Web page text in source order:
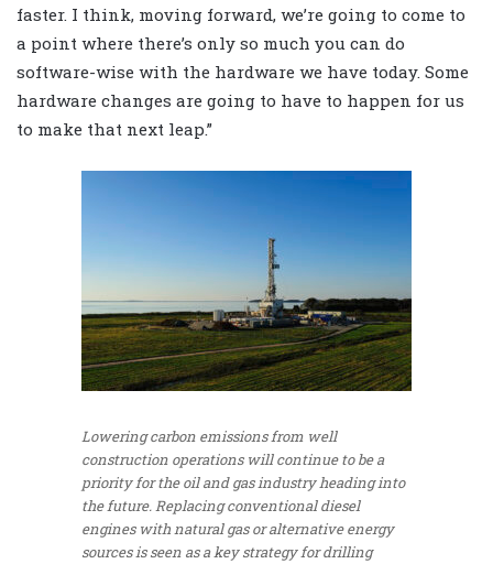
faster. I think, moving forward, we’re going to come to
a point where there’s only so much you can do
software-wise with the hardware we have today. Some
hardware changes are going to have to happen for us
to make that next leap.”
Lowering carbon emissions from well
construction operations will continue to be a
priority for the oil and gas industry heading into
the future. Replacing conventional diesel
engines with natural gas or alternative energy
sources is seen as a key strategy for drilling